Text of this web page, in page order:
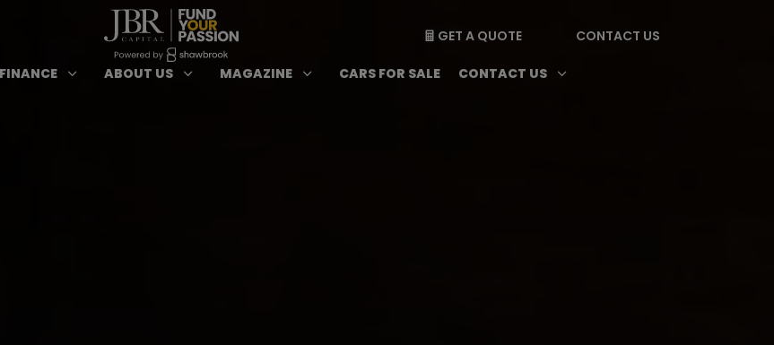
 GET A QUOTE CONTACT US
of Finance submenu
3 Open Cars we Finance submenu
ABOUT US 3 Open About Us submenu
MAGAZINE 3 Open Magazine submenu
CARS FOR SALE CONTACT US 3